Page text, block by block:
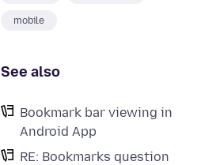
mobile
See also
Bookmark bar viewing in
Android App
RE: Bookmarks question